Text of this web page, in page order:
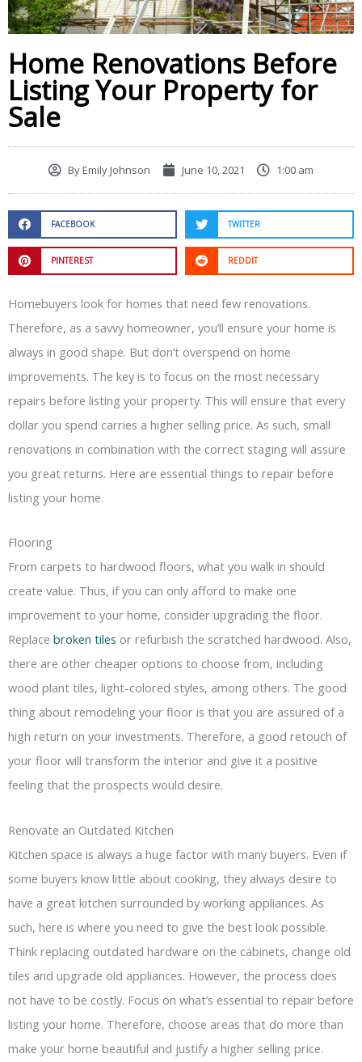
Home Renovations Before
Listing Your Property for
Sale
ByEmily Johnson June 10, 2021 1:00 am
FACEBOOK TWITTER
PINTEREST REDDIT
Homebuyers look for homes that need few renovations.
Therefore, as a savvy homeowner, you’ll ensure your home is
always in good shape. But don’t overspend on home
improvements. The key is to focus on the most necessary
repairs before listing your property. This will ensure that every
dollar you spend carries a higher selling price. As such, small
renovations in combination with the correct staging will assure
you great returns. Here are essential things to repair before
listing your home.
Flooring
From carpets to hardwood floors, what you walk in should
create value. Thus, if you can only afford to make one
improvement to your home, consider upgrading the floor.
Replace broken tiles or refurbish the scratched hardwood. Also,
there are other cheaper options to choose from, including
wood plant tiles, light-colored styles, among others. The good
thing about remodeling your floor is that you are assured of a
high return on your investments. Therefore, a good retouch of
your floor will transform the interior and give it a positive
feeling that the prospects would desire.
Renovate an Outdated Kitchen
Kitchen space is always a huge factor with many buyers. Even if
some buyers know little about cooking, they always desire to
have a great kitchen surrounded by working appliances. As
such, here is where you need to give the best look possible.
Think replacing outdated hardware on the cabinets, change old
tiles and upgrade old appliances. However, the process does
not have to be costly. Focus on what’s essential to repair before
listing your home. Therefore, choose areas that do more than
make your home beautiful and justify a higher selling price.